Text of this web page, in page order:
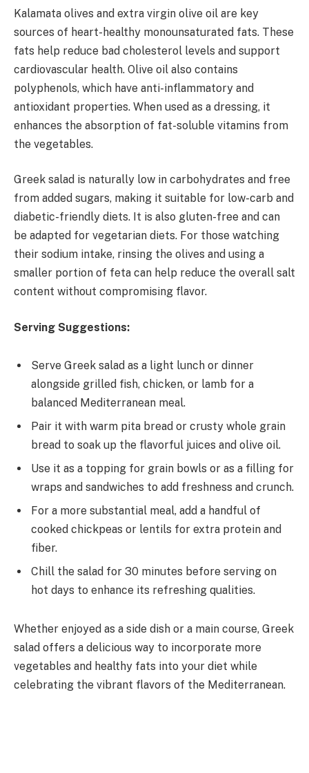
Kalamata olives and extra virgin olive oil are key
sources of heart-healthy monounsaturated fats. These
fats help reduce bad cholesterol levels and support
cardiovascular health. Olive oil also contains
polyphenols, which have anti-inflammatory and
antioxidant properties. When used as a dressing, it
enhances the absorption of fat-soluble vitamins from
the vegetables.
Greek salad is naturally low in carbohydrates and free
from added sugars, making it suitable for low-carb and
diabetic-friendly diets. It is also gluten-free and can
be adapted for vegetarian diets. For those watching
their sodium intake, rinsing the olives and using a
smaller portion of feta can help reduce the overall salt
content without compromising flavor.
Serving Suggestions:
Serve Greek salad as a light lunch or dinner
alongside grilled fish, chicken, or lamb for a
balanced Mediterranean meal.
Pair it with warm pita bread or crusty whole grain
bread to soak up the flavorful juices and olive oil.
Use it as a topping for grain bowls or as a filling for
wraps and sandwiches to add freshness and crunch.
For a more substantial meal, add a handful of
cooked chickpeas or lentils for extra protein and
fiber.
Chill the salad for 30 minutes before serving on
hot days to enhance its refreshing qualities.
Whether enjoyed as a side dish or a main course, Greek
salad offers a delicious way to incorporate more
vegetables and healthy fats into your diet while
celebrating the vibrant flavors of the Mediterranean.